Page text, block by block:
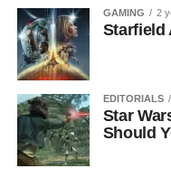
GAMING 2
Starfield
EDITORIALS
Star
Should